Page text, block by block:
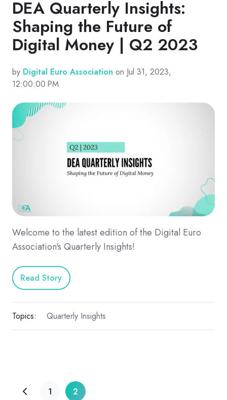
DEA Quarterly Insights:
Shaping the Future of
Digital Money | Q2 2023
by Digital Euro Association on Jul 31, 2023,
12:00:00 PM
Welcome to the latest edition of the Digital Euro
Association's Quarterly Insights!
Read Story
Topics: Quarterly Insights
1 2